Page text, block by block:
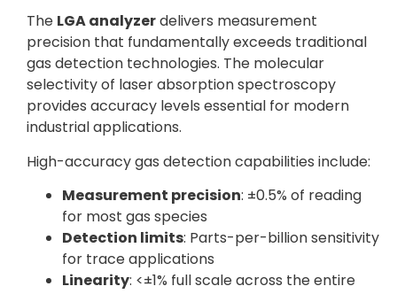
The LGA analyzerdelivers measurement
precision that fundamentally exceeds traditional
gas detection technologies. The molecular
selectivity of laser absorption spectroscopy
provides accuracy levels essential for modern
industrial applications.
High-accuracy gas detection capabilities include:
Measurement precision: ±0.5% of reading
for most gas species
Detection limits: Parts-per-billion sensitivity
for trace applications
Linearity: <±1% full scale across the entire